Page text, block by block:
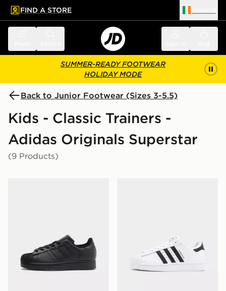
main content
Skip footer
FIND A STORE
SUMMER-READY FOOTWEAR
HOLIDAY MODE
Back to Junior Footwear (Sizes 3-5.5)
Kids - Classic Trainers -
Adidas Originals Superstar
(9 Products)